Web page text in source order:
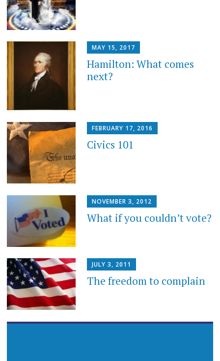
MAY 15, 2017
Hamilton: What comes
next?
FEBRUARY 17, 2016
Civics 101
NOVEMBER 3, 2012
What if you couldn’t vote?
JULY 3, 2011
The freedom to complain